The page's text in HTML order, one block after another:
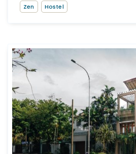
Zen
Hostel